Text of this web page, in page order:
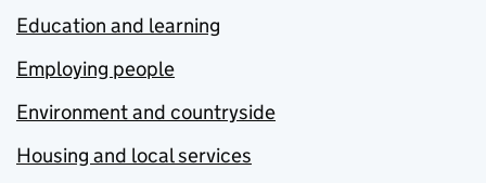
Education and learning
Employing people
Environment and countryside
Housing and local services